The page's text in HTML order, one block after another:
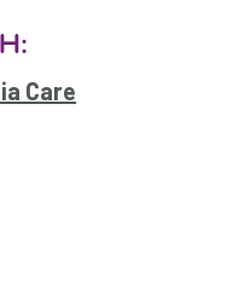
Care